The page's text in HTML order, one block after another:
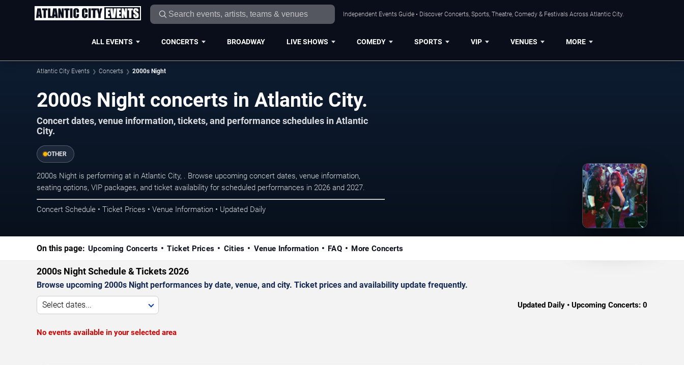
Independent Events Guide • Discover Concerts, Sports, Theatre, Comedy & Festivals Across Atlantic City.
ALL EVENTS CONCERTS BROADWAY LIVE SHOWS COMEDY SPORTS VIP VENUES MORE
Atlantic City Events Concerts 2000s Night
2000s Night concerts in Atlantic City.
Concert dates, venue information, tickets, and performance schedules in Atlantic
City.
OTHER
2000s Night is performing at in Atlantic City, . Browse upcoming concert dates, venue information,
seating options, VIP packages, and ticket availability for scheduled performances in 2026 and 2027.
Concert Schedule • Ticket Prices • Venue Information • Updated Daily
On this page: Upcoming Concerts Ticket Prices Cities Venue Information FAQ More Concerts
2000s Night Schedule & Tickets 2026
Browse upcoming 2000s Night performances by date, venue, and city. Ticket prices and availability update frequently.
Select dates... Updated Daily • Upcoming Concerts: 0
No events available in your selected area